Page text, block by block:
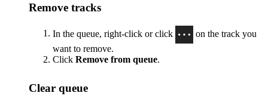
Remove tracks
In the queue, right-click or click
on the track you
want to remove.
Click Remove from queue.
Clear queue